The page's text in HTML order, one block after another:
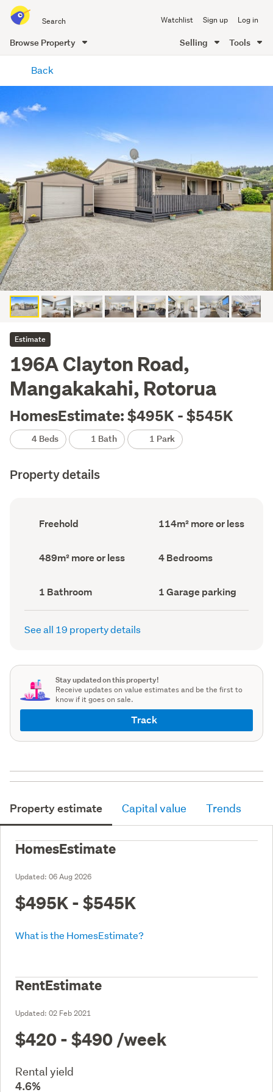
all
of
Me
Watchlist Sign up Log in
Browse Property Selling Tools
content
Back
Estimate
196A Clayton Road,
Mangakakahi, Rotorua
HomesEstimate: $495K - $545K
4 Beds 1 Bath 1 Park
Property details
Ownership
type
Freehold
Floor
Area
114m² more or less
Land
area
489m² more or less Bedrooms
(Council
4 Bedrooms
Bathrooms
(Council
record)
1 Bathroom
Garage
parking
(Council
1 Garage parking
See all 19 property details
Stay updated on this property!
Receive updates on value estimates and be the first to
know if it goes on sale.
Track
Property estimate Capital value Trends
HomesEstimate
Updated: 06 Aug 2026
$495K - $545K
What is the HomesEstimate?
RentEstimate
Updated: 02 Feb 2021
$420 - $490 /week
Rental yield
4.6%